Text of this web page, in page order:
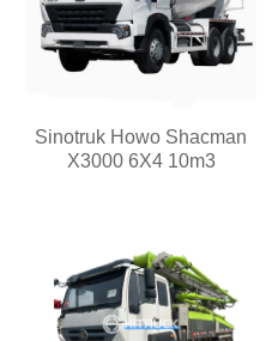
Sinotruk Howo Shacman
X3000 6X4 10m3